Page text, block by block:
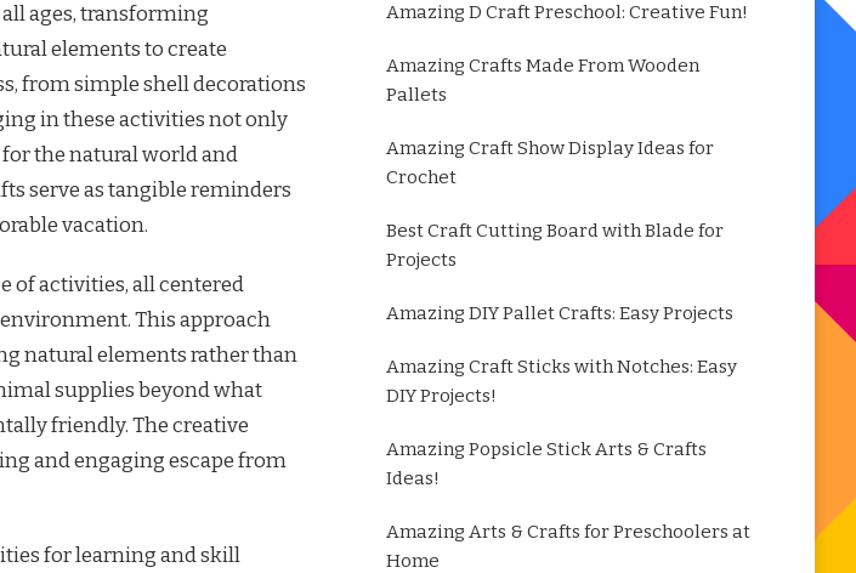
ages, transforming
elements to create
from simple shell decorations
in these activities not only
the natural world and
serve as tangible reminders
vacation.
of activities, all centered
This approach
natural elements rather than
supplies beyond what
friendly. The creative
and engaging escape from
for learning and skill
Amazing D Craft Preschool: Creative Fun!
Amazing Crafts Made From Wooden
Pallets
Amazing Craft Show Display Ideas for
Crochet
Best Craft Cutting Board with Blade for
Projects
Amazing DIY Pallet Crafts: Easy Projects
Amazing Craft Sticks with Notches: Easy
DIY Projects!
Amazing Popsicle Stick Arts & Crafts
Ideas!
Amazing Arts & Crafts for Preschoolers at
Home